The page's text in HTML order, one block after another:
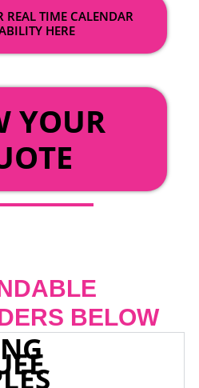
REAL TIME CALENDAR
HERE
YOUR
BELOW